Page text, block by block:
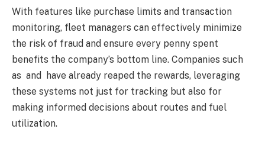
With features like purchase limits and transaction
monitoring, fleet managers can effectively minimize
the risk of fraud and ensure every penny spent
benefits the company’s bottom line. Companies such
as and have already reaped the rewards, leveraging
these systems not just for tracking but also for
making informed decisions about routes and fuel
utilization.